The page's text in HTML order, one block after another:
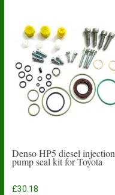
Denso HP5 diesel injection
pump seal kit for Toyota
£30.18